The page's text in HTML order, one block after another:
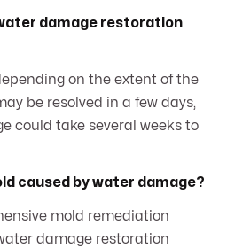
damage restoration
on the extent of the
be resolved in a few days,
could take several weeks to
caused by water damage?
mold remediation
damage restoration